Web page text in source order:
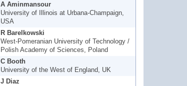
A Aminmansour
University of Illinois at Urbana-Champaign,
USA
R Barelkowski
West-Pomeranian University of Technology /
Polish Academy of Sciences, Poland
C Booth
University of the West of England, UK
J Diaz